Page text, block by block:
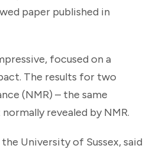
paper published in
focused on a
The results for two
(NMR) – the same
revealed by NMR.
University of Sussex, said